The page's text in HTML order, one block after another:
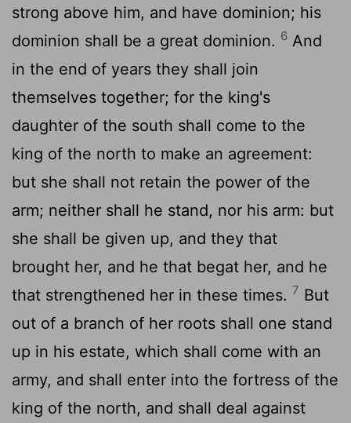
strong above him, and have dominion; his
dominion shall be a great dominion. 6 And
in the end of years they shall join
themselves together; for the king's
daughter of the south shall come to the
king of the north to make an agreement:
but she shall not retain the power of the
arm; neither shall he stand, nor his arm: but
she shall be given up, and they that
brought her, and he that begat her, and he
that strengthened her in these times. 7 But
out of a branch of her roots shall one stand
up in his estate, which shall come with an
army, and shall enter into the fortress of the
king of the north, and shall deal against